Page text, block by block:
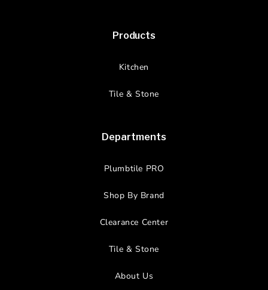
Products
Kitchen
Tile & Stone
Departments
Plumbtile PRO
Shop By Brand
Clearance Center
Tile & Stone
About Us